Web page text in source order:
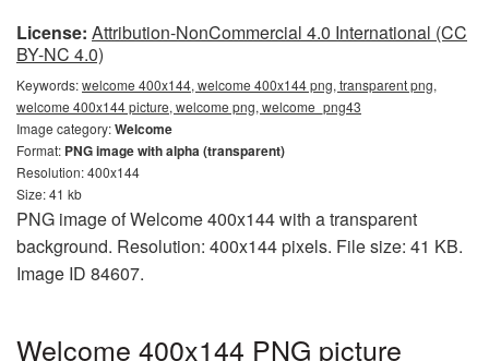
License: Attribution-NonCommercial 4.0 International (CC
BY-NC 4.0)
Keywords:welcome 400x144, welcome 400x144 png, transparent png,
welcome 400x144 picture, welcome png, welcome_png43
Image category:Welcome
Format: PNG image with alpha (transparent)
Resolution: 400x144
Size: 41 kb
PNG image of Welcome 400x144 with a transparent
background. Resolution: 400x144 pixels. File size: 41 KB.
Image ID 84607.
Welcome 400x144 PNG picture